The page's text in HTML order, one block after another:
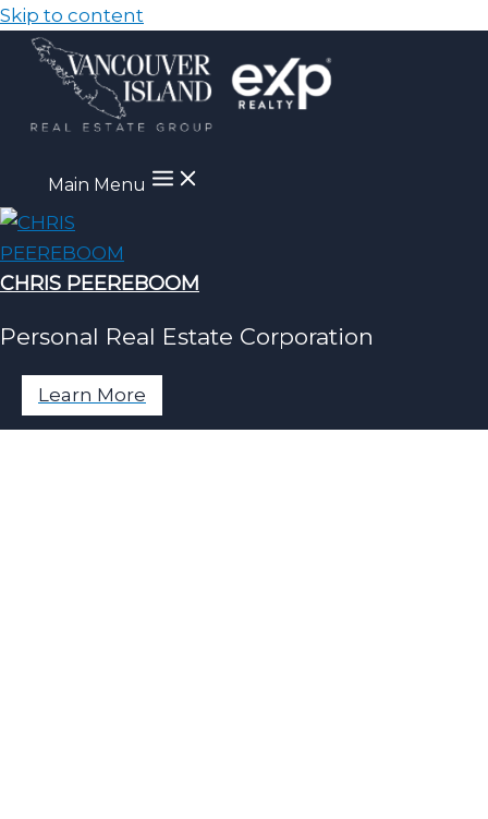
Skip to content
Main Menu
CHRIS PEEREBOOM
Personal Real Estate Corporation
Learn More